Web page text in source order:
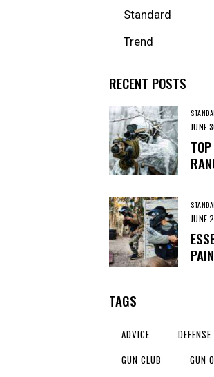
Standard
Trend
RECENT POSTS
JUNE
JUNE
TAGS
ADVICE DEFENSE
GUN CLUB
GUN